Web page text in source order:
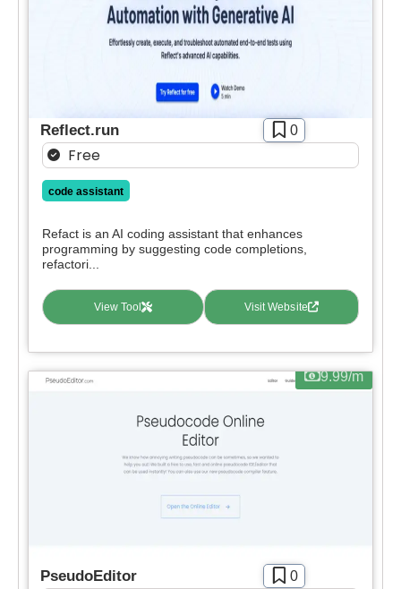
Reflect.run 0
Free
code assistant
Refact is an AI coding assistant that enhances
programming by suggesting code completions,
refactori...
View Tool Visit Website
9.99/m
PseudoEditor 0